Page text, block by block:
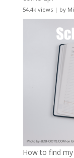
54.4k views| by
How to find